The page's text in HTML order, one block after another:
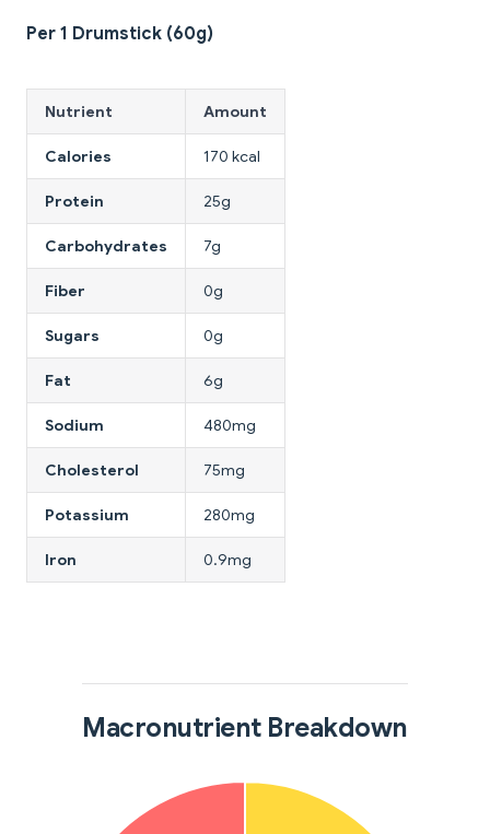
Per 1 Drumstick (60g)
Nutrient Amount
Calories 170 kcal
Protein 25g
Carbohydrates 7g
Fiber 0g
Sugars 0g
Fat 6g
Sodium 480mg
Cholesterol 75mg
Potassium 280mg
Iron 0.9mg
Macronutrient Breakdown